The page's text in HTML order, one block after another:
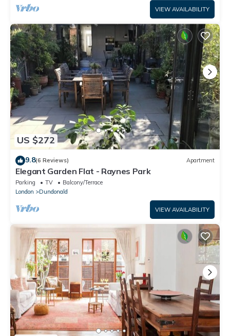
VIEW AVAILABILITY
US $272
9.8(6 Reviews) Apartment
Elegant Garden Flat - Raynes Park
Parking TV
Balcony/Terrace
London
Dundonald
VIEW AVAILABILITY